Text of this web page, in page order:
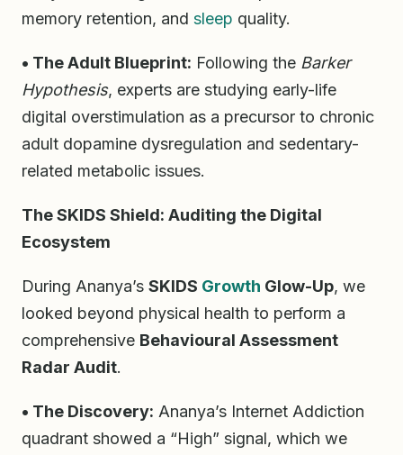
memory retention, and sleep quality.
• The Adult Blueprint: Following the Barker
Hypothesis, experts are studying early-life
digital overstimulation as a precursor to chronic
adult dopamine dysregulation and sedentary-
related metabolic issues.
The SKIDS Shield: Auditing the Digital
Ecosystem
During Ananya’s SKIDS Growth Glow-Up, we
looked beyond physical health to perform a
comprehensive Behavioural Assessment
Radar Audit.
• The Discovery: Ananya’s Internet Addiction
quadrant showed a “High” signal, which we